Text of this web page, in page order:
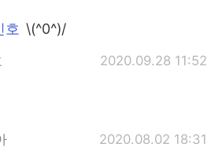
호 \(^0^)/
2020.09.28 11:52
2020.08.02 18:31